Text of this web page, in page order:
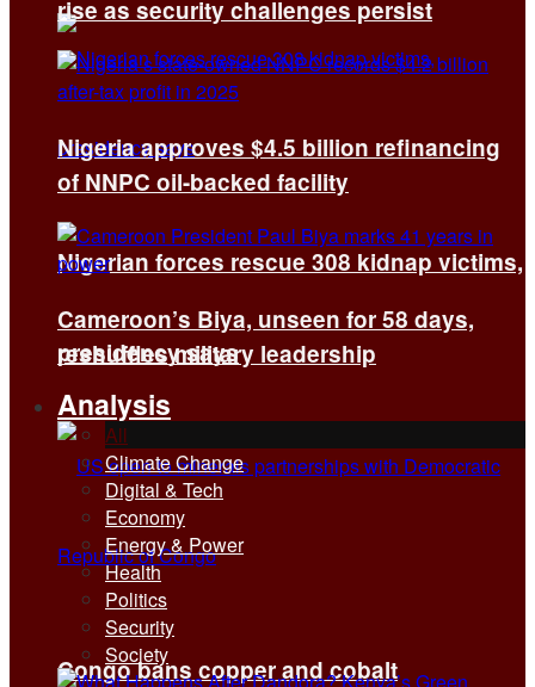
Nigerian forces rescue 308 kidnap victims,
presidency says
Congo bans copper and cobalt
rise as security challenges persist
Nigeria approves $4.5 billion refinancing
of NNPC oil-backed facility
Cameroon’s Biya, unseen for 58 days,
reshuffles military leadership
Analysis
All
Climate Change
Digital & Tech
Economy
Energy & Power
Health
Politics
Security
Society